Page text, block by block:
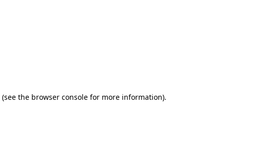
(see the browser consolefor more information).